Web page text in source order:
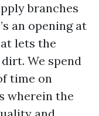
branches
an opening at
lets the
We spend
time on
wherein the